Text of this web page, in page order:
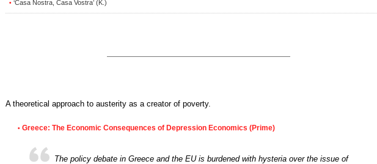
• ‘Casa Nostra, Casa Vostra’ (K.)
A theoretical approach to austerity as a creator of poverty.
• Greece: The Economic Consequences of Depression Economics (Prime)
The policy debate in Greece and the EU is burdened with hysteria over the issue of